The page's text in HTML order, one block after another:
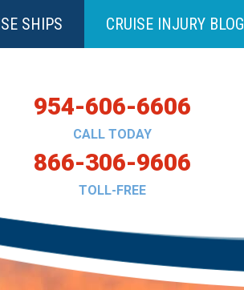
SHIPS CRUISE INJURY BLOG
954-606-6606
CALL TODAY
866-306-9606
TOLL-FREE